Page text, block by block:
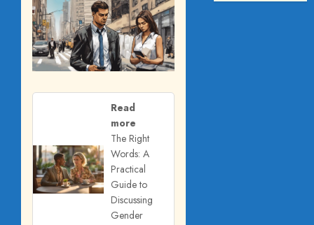
Read
more
The Right
Words: A
Practical
Guide to
Discussing
Gender